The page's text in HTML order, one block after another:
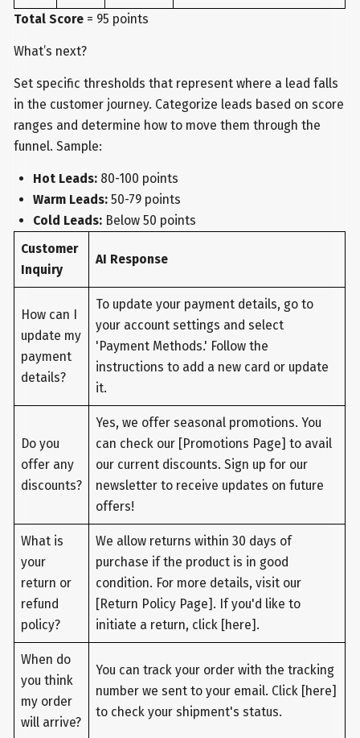
Total Score = 95 points
What’s next?
Set specific thresholds that represent where a lead falls
in the customer journey. Categorize leads based on score
ranges and determine how to move them through the
funnel. Sample:
Hot Leads:80-100 points
Warm Leads:50-79 points
Cold Leads: Below 50 points
Customer
Inquiry
AI Response
How can I
update my
payment
details?
To update your payment details, go to
your account settings and select
'Payment Methods.' Follow the
instructions to add a new card or update
it.
Do you
offer any
discounts?
Yes, we offer seasonal promotions. You
can check our [Promotions Page] to avail
our current discounts. Sign up for our
newsletter to receive updates on future
offers!
What is
your
return or
refund
policy?
We allow returns within 30 days of
purchase if the product is in good
condition. For more details, visit our
[Return Policy Page]. If you'd like to
initiate a return, click [here].
When do
you think
my order
will arrive?
You can track your order with the tracking
number we sent to your email. Click [here]
to check your shipment's status.